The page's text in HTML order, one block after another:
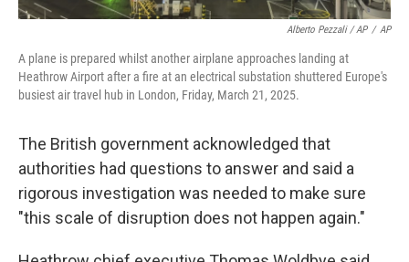
Alberto Pezzali / AP / AP
A plane is prepared whilst another airplane approaches landing at
Heathrow Airport after a fire at an electrical substation shuttered Europe's
busiest air travel hub in London, Friday, March 21, 2025.
The British government acknowledged that
authorities had questions to answer and said a
rigorous investigation was needed to make sure
"this scale of disruption does not happen again."